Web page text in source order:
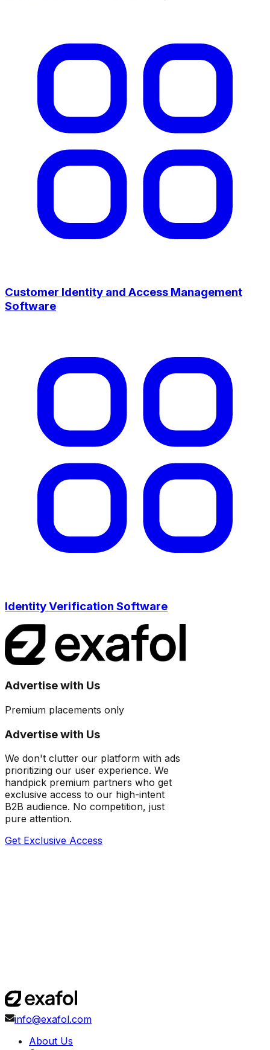
Customer Identity and Access Management
Software
Identity Verification Software
Advertise with Us
Premium placements only
Advertise with Us
We don't clutter our platform with ads
prioritizing our user experience. We
handpick premium partners who get
exclusive access to our high-intent
B2B audience. No competition, just
pure attention.
Get Exclusive Access
info@exafol.com
About Us